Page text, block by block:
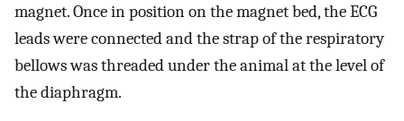
magnet. Once in position on the magnet bed, the ECG
leads were connected and the strap of the respiratory
bellows was threaded under the animal at the level of
the diaphragm.